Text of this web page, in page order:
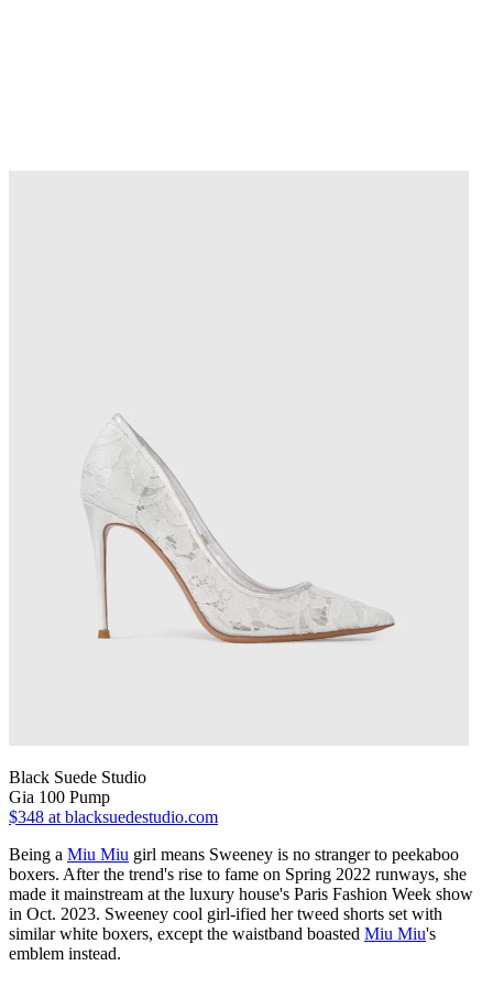
Black Suede Studio
Gia 100 Pump
$348 at blacksuedestudio.com
Being a Miu Miu girl means Sweeney is no stranger to peekaboo
boxers. After the trend's rise to fame on Spring 2022 runways, she
made it mainstream at the luxury house's Paris Fashion Week show
in Oct. 2023. Sweeney cool girl-ified her tweed shorts set with
similar white boxers, except the waistband boasted Miu Miu's
emblem instead.